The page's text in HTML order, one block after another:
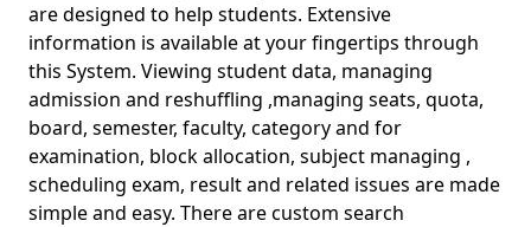
are designed to help students. Extensive
information is available at your fingertips through
this System. Viewing student data, managing
admission and reshuffling ,managing seats, quota,
board, semester, faculty, category and for
examination, block allocation, subject managing ,
scheduling exam, result and related issues are made
simple and easy. There are custom search